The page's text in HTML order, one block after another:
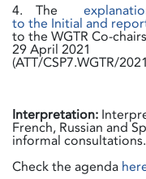
4. The
to the Initial and
to the WGTR Co-
29 April 2021
(ATT/CSP7.WGTR/
Interpretation:
French, Russian and
informal consultations.
Check the agenda